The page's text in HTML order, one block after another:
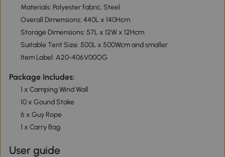
Materials: Polyester fabric, Steel
Overall Dimensions: 440L x 140Hcm
Storage Dimensions: 57L x 12W x 12Hcm
Suitable Tent Size: 500L x 500Wcm and smaller
Item Label: A20-406V00OG
Package Includes:
1 x Camping Wind Wall
10 x Gound Stake
6 x Guy Rope
1 x Carry Bag
User guide